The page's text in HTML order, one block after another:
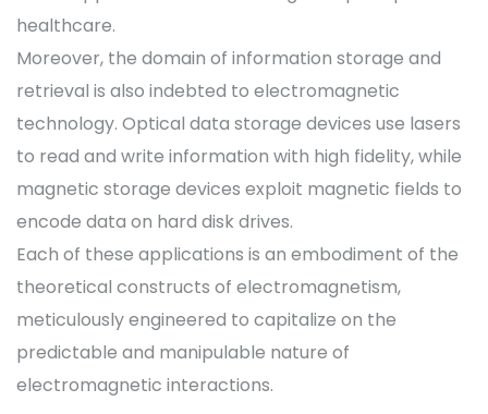
healthcare.
Moreover, the domain of information storage and
retrieval is also indebted to electromagnetic
technology. Optical data storage devices use lasers
to read and write information with high fidelity, while
magnetic storage devices exploit magnetic fields to
encode data on hard disk drives.
Each of these applications is an embodiment of the
theoretical constructs of electromagnetism,
meticulously engineered to capitalize on the
predictable and manipulable nature of
electromagnetic interactions.